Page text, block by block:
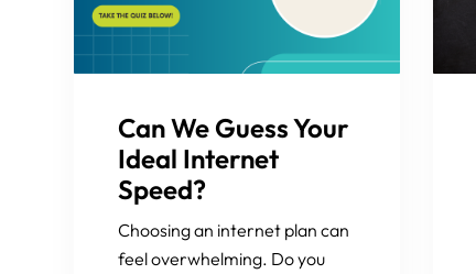
Can We Guess Your
Ideal Internet
Speed?
Choosing an internet plan can
feel overwhelming. Do you